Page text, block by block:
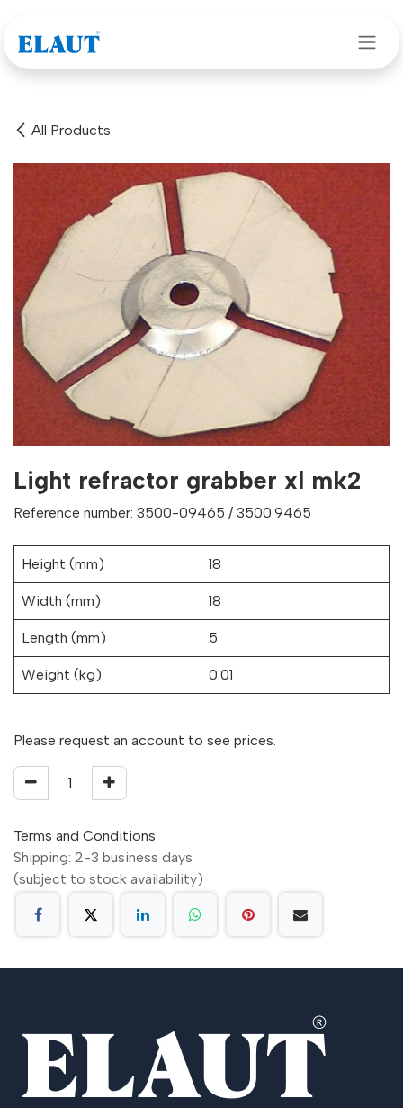
All Products
Light refractor grabber xl mk2
Reference number: 3500-09465 / 3500.9465
Height (mm) 18
Width (mm) 18
Length (mm) 5
Weight (kg) 0.01
Please request an account to see prices.
Terms and Conditions
Shipping: 2-3 business days
(subject to stock availability)